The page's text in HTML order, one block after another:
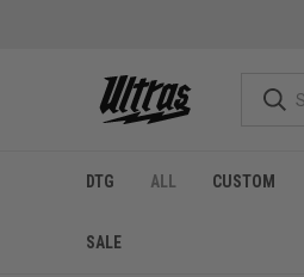
DTG ALL CUSTOM
SALE